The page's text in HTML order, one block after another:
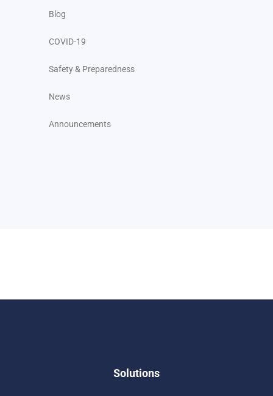
Blog
COVID-19
Safety & Preparedness
News
Announcements
Solutions